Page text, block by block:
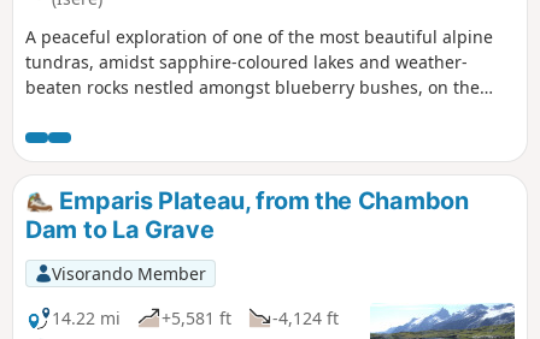
A peaceful exploration of one of the most beautiful alpine
tundras, amidst sapphire-coloured lakes and weather-
beaten rocks nestled amongst blueberry bushes, on the
ascent and descent to Lac Fourchu follow very good paths.
On the plateau, the route meanders as far as the eye can
see and adapts to the mood of hikers eager for space and
light.Le Grand Galbert offers a magnificent 360º view of all
the mountain ranges surrounding Grenoble. This hike
passes through a Natura 2000 site and is subject to specific
regulations. Please respect these (see practical
information).
Emparis Plateau, from the Chambon
Dam to La Grave
Visorando Member
14.22 mi
+5,581 ft
-4,124 ft